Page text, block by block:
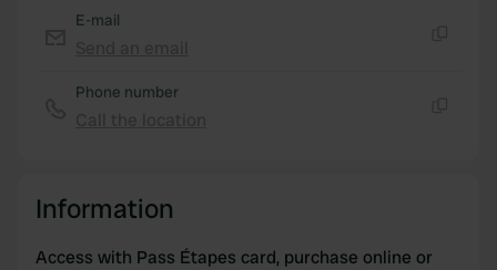
of their services.
E-mail
Phone number
Information
Access with Pass Étapes card, purchase online or